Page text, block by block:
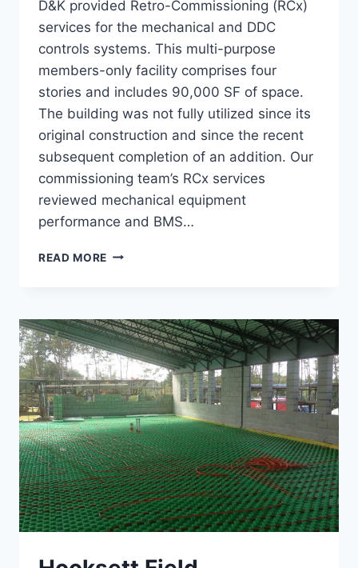
D&K provided Retro-Commissioning (RCx)
services for the mechanical and DDC
controls systems. This multi-purpose
members-only facility comprises four
stories and includes 90,000 SF of space.
The building was not fully utilized since its
original construction and since the recent
subsequent completion of an addition. Our
commissioning team’s RCx services
reviewed mechanical equipment
performance and BMS…
READ MORE HERMITAGE